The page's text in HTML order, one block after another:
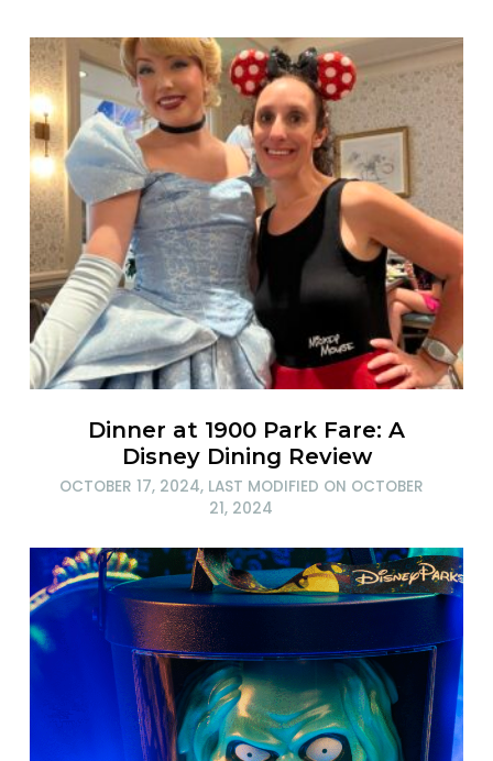
Dinner at 1900 Park Fare: A
Disney Dining Review
OCTOBER 17, 2024, LAST MODIFIED ON OCTOBER
21, 2024